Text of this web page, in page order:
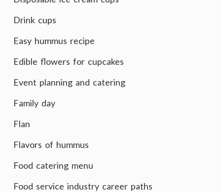
Drink cups
Easy hummus recipe
Edible flowers for cupcakes
Event planning and catering
Family day
Flan
Flavors of hummus
Food catering menu
Food service industry career paths